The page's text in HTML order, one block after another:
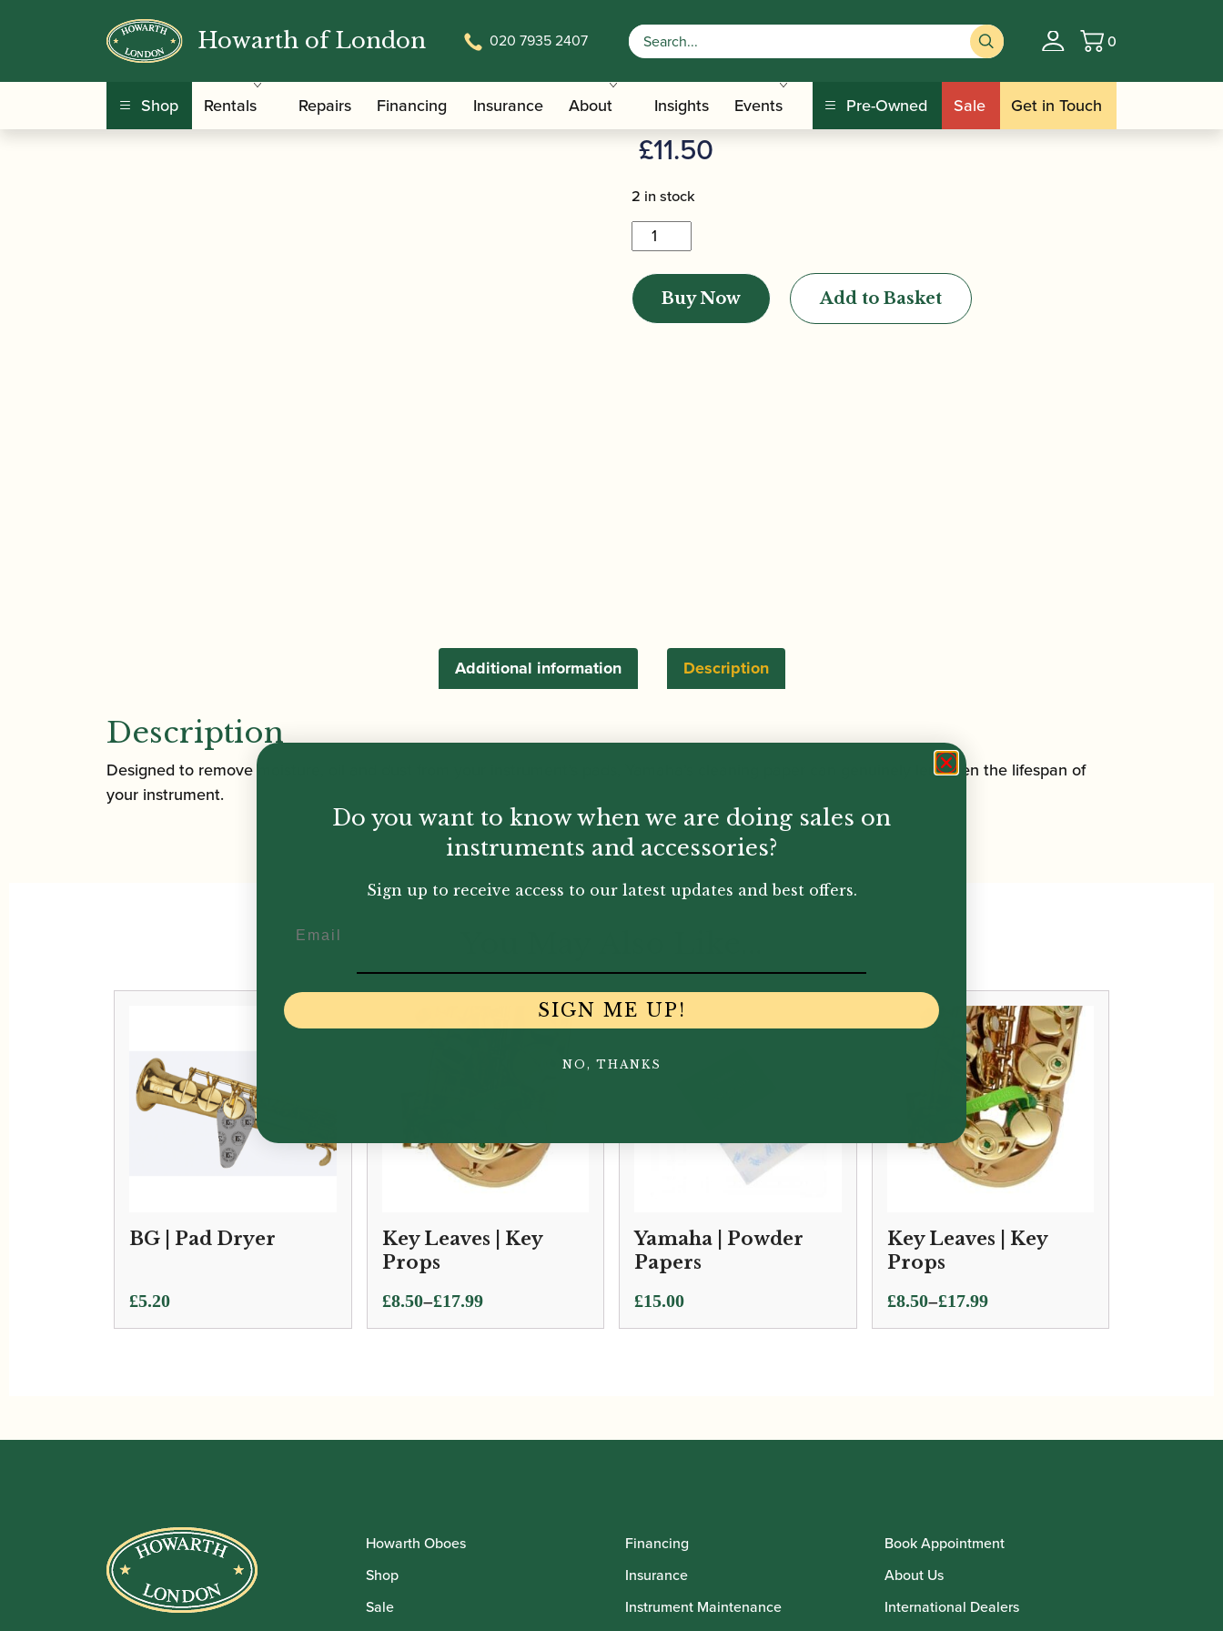
Howarth of London 020 7935 2407 Basket
0
Shop Rentals Repairs Financing Insurance About Insights Events Pre-Owned Sale Get in Touch
Home/Accessories / Care and Maintenance Materials And Tools / Yamaha | Cleaning Paper
Yamaha | Cleaning Paper
£11.50
2 in stock
Yamaha
|
Cleaning
Paper
quantity
Buy Now Add to Basket
Description
Additional information
Description
Designed to remove moisture, oil and dust from your instrument’s pads, Yamaha’s cleaning paper can genuinely lengthen the lifespan of
your instrument.
BG | Pad Dryer
£5.20
Key Leaves | Key
Props
£8.50–£17.99
Price
range:
Yamaha | Powder
Papers
£15.00
Key Leaves | Key
Props
£8.50–£17.99
Price
range:
Howarth Oboes
Shop
Sale
Financing
Insurance
Instrument Maintenance
Book Appointment
About Us
International Dealers
Do you want to know when we are doing sales on
instruments and accessories?
Sign up to receive access to our latest updates and best offers.
SIGN ME UP!
NO, THANKS